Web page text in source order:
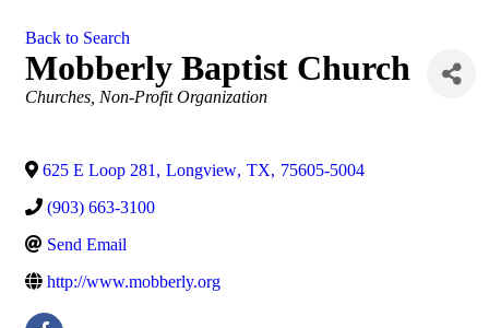
Back to Search
Mobberly Baptist Church
Categories
Churches Non-Profit Organization
625 E Loop 281 , Longview, TX, 75605-5004
(903) 663-3100
Send Email
http://www.mobberly.org